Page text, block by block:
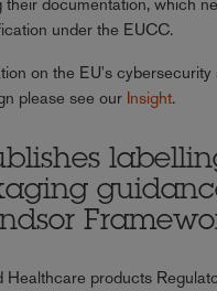
under the EUCC.
on the EU's cybersecurity
please see our Insight.
Healthcare products